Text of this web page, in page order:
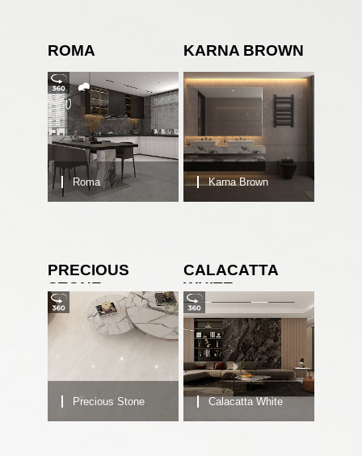
ROMA
Roma
KARNA BROWN
Karna Brown
PRECIOUS
STONE
Precious Stone
CALACATTA
WHITE
Calacatta White